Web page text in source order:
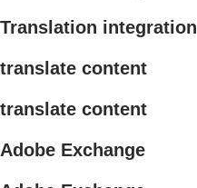
Translation integration
translate content
translate content
Adobe Exchange